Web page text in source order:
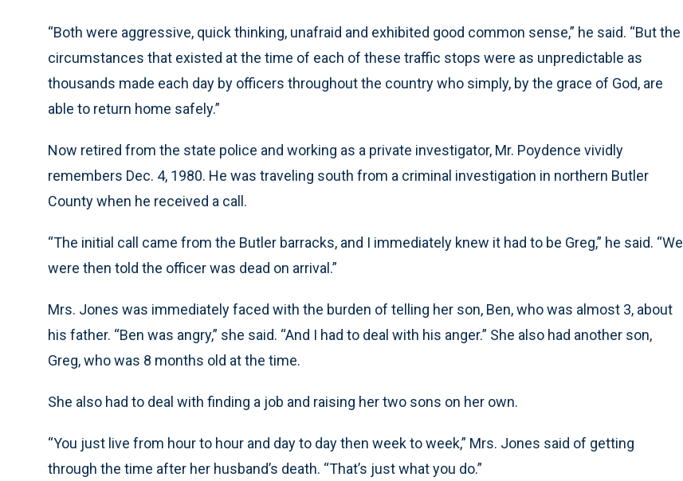
“Both were aggressive, quick thinking, unafraid and exhibited good common sense,” he said. “But the
circumstances that existed at the time of each of these traffic stops were as unpredictable as
thousands made each day by officers throughout the country who simply, by the grace of God, are
able to return home safely.”
Now retired from the state police and working as a private investigator, Mr. Poydence vividly
remembers Dec. 4, 1980. He was traveling south from a criminal investigation in northern Butler
County when he received a call.
“The initial call came from the Butler barracks, and I immediately knew it had to be Greg,” he said. “We
were then told the officer was dead on arrival.”
Mrs. Jones was immediately faced with the burden of telling her son, Ben, who was almost 3, about
his father. “Ben was angry,” she said. “And I had to deal with his anger.” She also had another son,
Greg, who was 8 months old at the time.
She also had to deal with finding a job and raising her two sons on her own.
“You just live from hour to hour and day to day then week to week,” Mrs. Jones said of getting
through the time after her husband’s death. “That’s just what you do.”